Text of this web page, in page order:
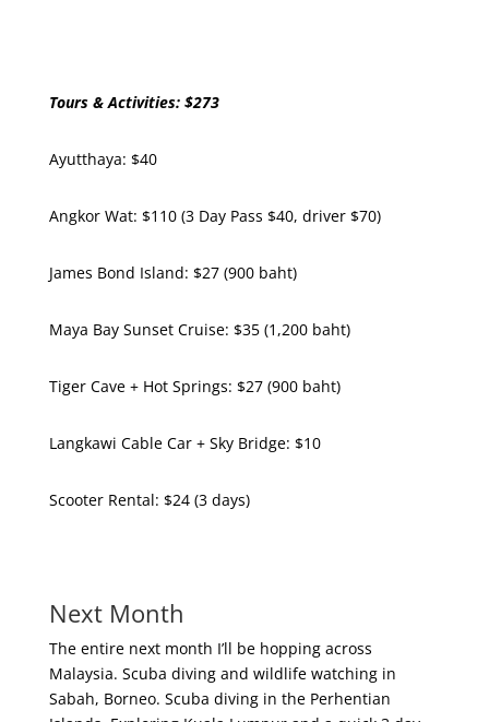
Tours & Activities: $273
Ayutthaya: $40
Angkor Wat: $110 (3 Day Pass $40, driver $70)
James Bond Island: $27 (900 baht)
Maya Bay Sunset Cruise: $35 (1,200 baht)
Tiger Cave + Hot Springs: $27 (900 baht)
Langkawi Cable Car + Sky Bridge: $10
Scooter Rental: $24 (3 days)
Next Month
The entire next month I’ll be hopping across
Malaysia. Scuba diving and wildlife watching in
Sabah, Borneo. Scuba diving in the Perhentian